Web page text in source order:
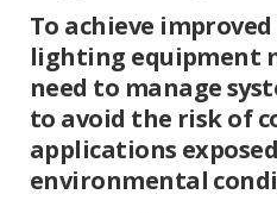
To achieve
lighting equipment
need to manage
to avoid the risk of
applications
environmental